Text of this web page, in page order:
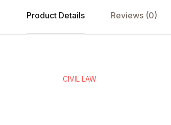
Product Details Reviews (0)
CIVIL LAW